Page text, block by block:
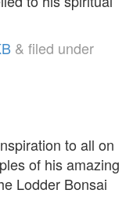
& filed under
to all on
of his amazing
Lodder Bonsai